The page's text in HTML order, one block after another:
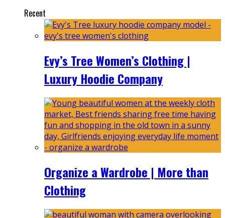
Recent
Evy’s Tree Women’s Clothing |
Luxury Hoodie Company
Organize a Wardrobe | More than
Clothing